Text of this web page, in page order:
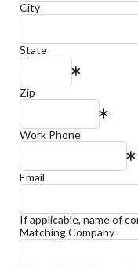
City
State
Zip
Work Phone
Email
If applicable, name of
Matching Company